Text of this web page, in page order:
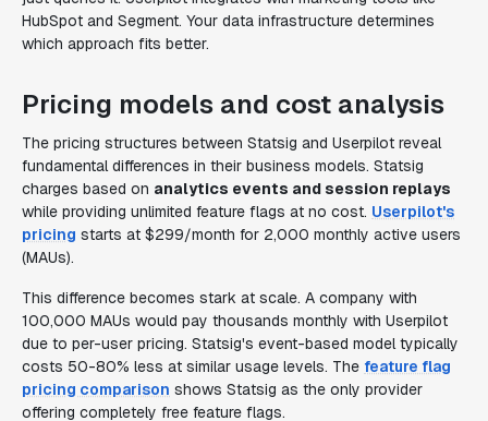
HubSpot and Segment. Your data infrastructure determines
which approach fits better.
Pricing models and cost analysis
The pricing structures between Statsig and Userpilot reveal
fundamental differences in their business models. Statsig
charges based on analytics events and session replays
while providing unlimited feature flags at no cost. Userpilot's
pricing starts at $299/month for 2,000 monthly active users
(MAUs).
This difference becomes stark at scale. A company with
100,000 MAUs would pay thousands monthly with Userpilot
due to per-user pricing. Statsig's event-based model typically
costs 50-80% less at similar usage levels. The feature flag
pricing comparison shows Statsig as the only provider
offering completely free feature flags.